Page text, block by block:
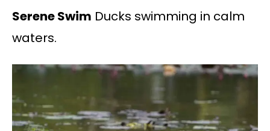
Serene Swim Ducks swimming in calm
waters.